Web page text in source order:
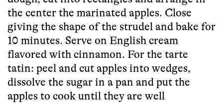
the center the marinated apples. Close
giving the shape of the strudel and bake for
10 minutes. Serve on English cream
flavored with cinnamon. For the tarte
tatin: peel and cut apples into wedges,
dissolve the sugar in a pan and put the
apples to cook until they are well